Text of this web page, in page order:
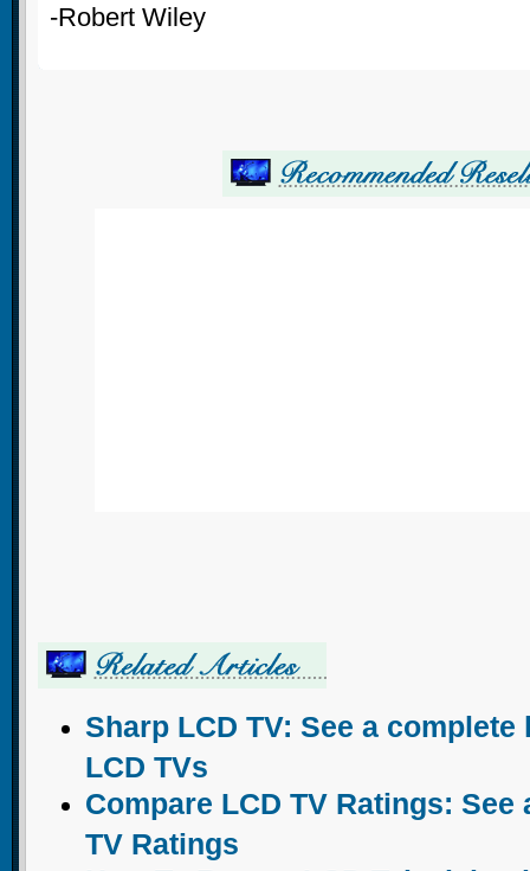
-Robert Wiley
Sharp LCD TV: See a
LCD TVs
Compare LCD TV Ratings:
TV Ratings